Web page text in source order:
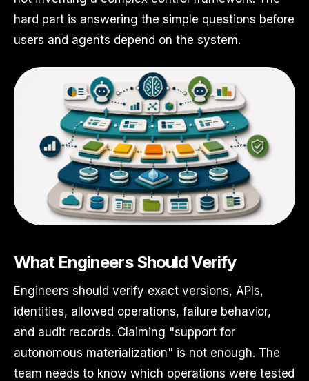
hard part is answering the simple questions before
users and agents depend on the system.
What Engineers Should Verify
Engineers should verify exact versions, APIs,
identities, allowed operations, failure behavior,
and audit records. Claiming "support for
autonomous materialization" is not enough. The
team needs to know which operations were tested